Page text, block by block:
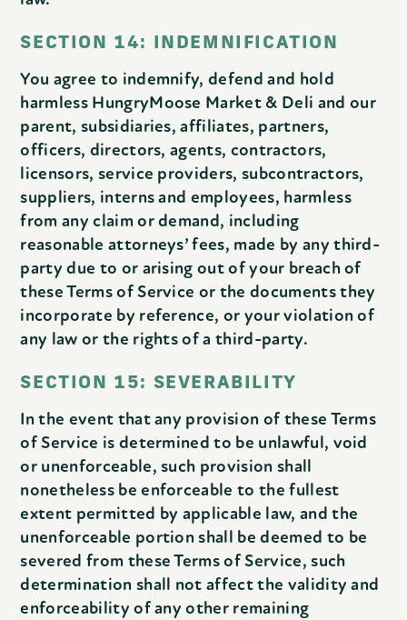
SECTION 14: INDEMNIFICATION
You agree to indemnify, defend and hold
harmless HungryMoose Market & Deli and our
parent, subsidiaries, affiliates, partners,
officers, directors, agents, contractors,
licensors, service providers, subcontractors,
suppliers, interns and employees, harmless
from any claim or demand, including
reasonable attorneys’ fees, made by any third-
party due to or arising out of your breach of
these Terms of Service or the documents they
incorporate by reference, or your violation of
any law or the rights of a third-party.
SECTION 15: SEVERABILITY
In the event that any provision of these Terms
of Service is determined to be unlawful, void
or unenforceable, such provision shall
nonetheless be enforceable to the fullest
extent permitted by applicable law, and the
unenforceable portion shall be deemed to be
severed from these Terms of Service, such
determination shall not affect the validity and
enforceability of any other remaining